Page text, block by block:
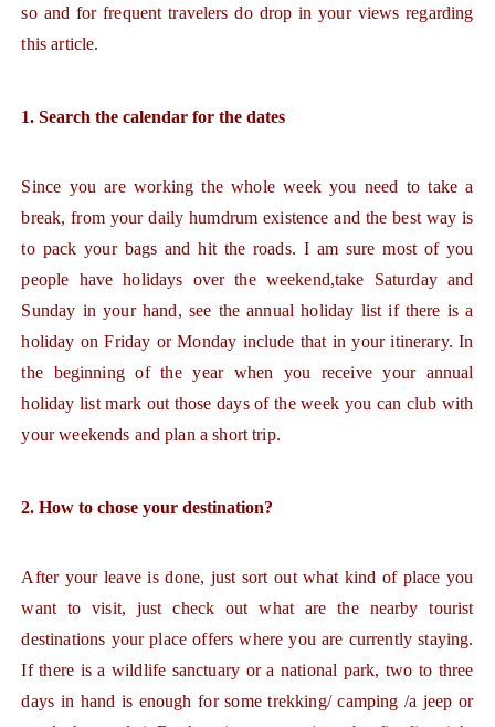
so and for frequent travelers do drop in your views regarding
this article.
1. Search the calendar for the dates
Since you are working the whole week you need to take a
break, from your daily humdrum existence and the best way is
to pack your bags and hit the roads. I am sure most of you
people have holidays over the weekend,take Saturday and
Sunday in your hand, see the annual holiday list if there is a
holiday on Friday or Monday include that in your itinerary. In
the beginning of the year when you receive your annual
holiday list mark out those days of the week you can club with
your weekends and plan a short trip.
2. How to chose your destination?
After your leave is done, just sort out what kind of place you
want to visit, just check out what are the nearby tourist
destinations your place offers where you are currently staying.
If there is a wildlife sanctuary or a national park, two to three
days in hand is enough for some trekking/ camping /a jeep or